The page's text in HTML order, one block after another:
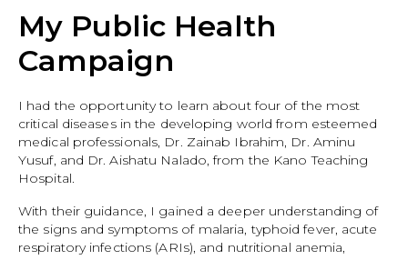
My Public Health
Campaign
I had the opportunity to learn about four of the most
critical diseases in the developing world from esteemed
medical professionals, Dr. Zainab Ibrahim, Dr. Aminu
Yusuf, and Dr. Aishatu Nalado, from the Kano Teaching
Hospital.
With their guidance, I gained a deeper understanding of
the signs and symptoms of malaria, typhoid fever, acute
respiratory infections (ARIs), and nutritional anemia,